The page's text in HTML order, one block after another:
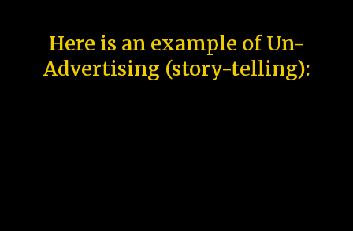
Here is an example of Un-
Advertising (story-telling):